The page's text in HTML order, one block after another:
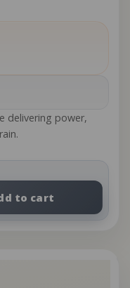
delivering power,
to cart